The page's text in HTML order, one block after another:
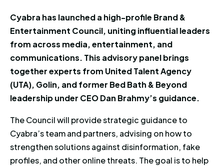
Cyabra has launched a high-profile Brand &
Entertainment Council, uniting influential leaders
from across media, entertainment, and
communications. This advisory panel brings
together experts from United Talent Agency
(UTA), Golin, and former Bed Bath & Beyond
leadership under CEO Dan Brahmy’s guidance.
The Council will provide strategic guidance to
Cyabra’s team and partners, advising on how to
strengthen solutions against disinformation, fake
profiles, and other online threats. The goal is to help